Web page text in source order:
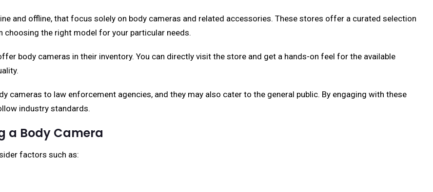
and offline, that focus solely on body cameras and related accessories. These stores offer a curated selection
choosing the right model for your particular needs.
body cameras in their inventory. You can directly visit the store and get a hands-on feel for the available
cameras to law enforcement agencies, and they may also cater to the general public. By engaging with these
industry standards.
a Body Camera
factors such as: